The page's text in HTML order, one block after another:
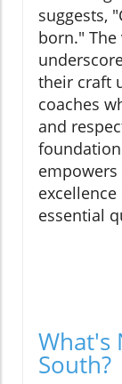
suggests,
born."
their craft
coaches
and
essential
What's
South?